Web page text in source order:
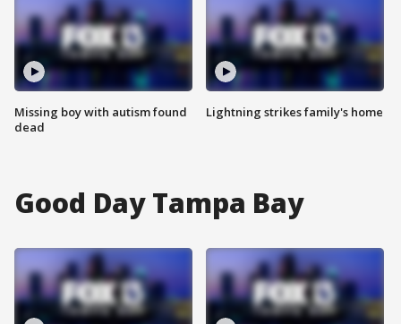
Missing boy with autism found
dead
Lightning strikes family's home
Good Day Tampa Bay